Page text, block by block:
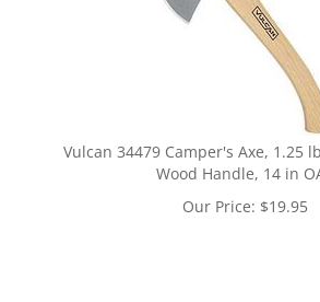
Vulcan 34479 Camper's Axe, 1.25
Wood Handle, 14 in
Our Price: $19.95